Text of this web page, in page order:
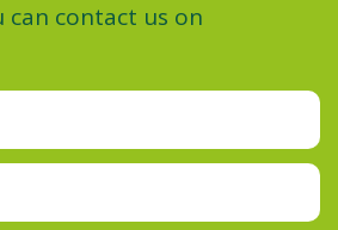
contact us on